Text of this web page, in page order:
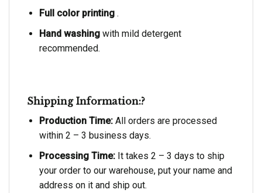
Full color printing.
Hand washingwith mild detergent
recommended.
Shipping Information:?
Production Time: All orders are processed
within 2 – 3 business days.
Processing Time: It takes 2 – 3 days to ship
your order to our warehouse, put your name and
address on it and ship out.